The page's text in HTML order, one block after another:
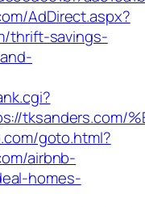
AdDirect.aspx?
thrift-savings-
tksanders.com/
goto.html?
airbnb-
homes-